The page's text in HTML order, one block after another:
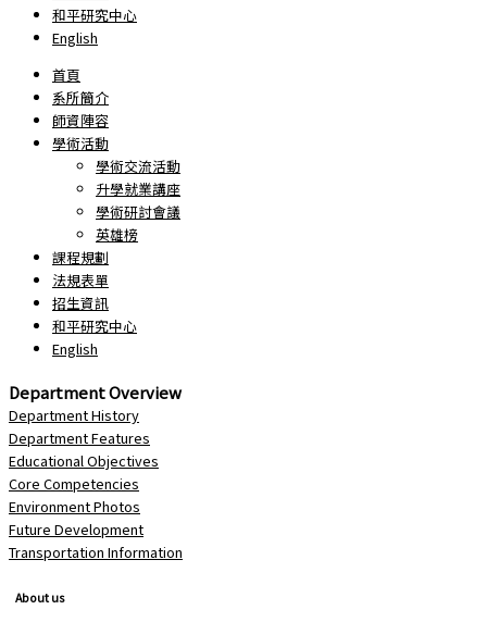
和平研究中心
English
首頁
系所簡介
師資陣容
學術活動
學術交流活動
升學就業講座
學術研討會議
英雄榜
課程規劃
法規表單
招生資訊
和平研究中心
English
Department Overview
Department History
Department Features
Educational Objectives
Core Competencies
Environment Photos
Future Development
Transportation Information
About us